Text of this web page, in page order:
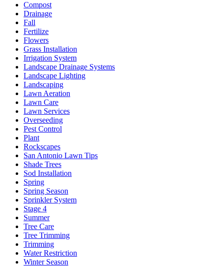
Compost
Drainage
Fall
Fertilize
Flowers
Grass Installation
Irrigation System
Landscape Drainage Systems
Landscape Lighting
Landscaping
Lawn Aeration
Lawn Care
Lawn Services
Overseeding
Pest Control
Plant
Rockscapes
San Antonio Lawn Tips
Shade Trees
Sod Installation
Spring
Spring Season
Sprinkler System
Stage 4
Summer
Tree Care
Tree Trimming
Trimming
Water Restriction
Winter Season